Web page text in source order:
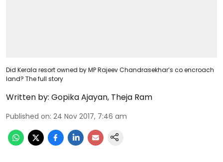
Did Kerala resort owned by MP Rajeev Chandrasekhar’s co encroach
land? The full story
Written by: Gopika Ajayan, Theja Ram
Published on: 24 Nov 2017, 7:46 am